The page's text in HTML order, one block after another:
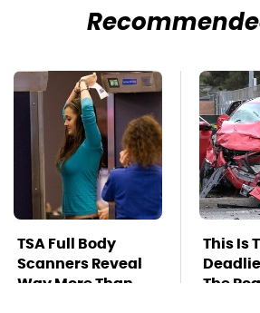
TSA Full Body
Scanners Reveal
Way More Than
This Is
The